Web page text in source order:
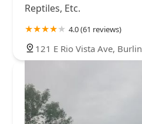
Reptiles, Etc.
4.0 (61 reviews)
121 E Rio Vista Ave,